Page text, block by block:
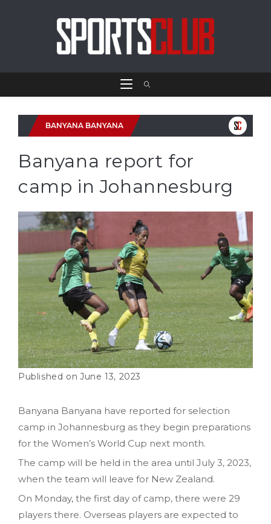
BANYANA BANYANA
Banyana report for
camp in Johannesburg
June 13, 2023
Banyana Banyana have reported for selection
camp in Johannesburg as they begin preparations
for the Women’s World Cup next month.
The camp will be held in the area until July 3, 2023,
when the team will leave for New Zealand.
On Monday, the first day of camp, there were 29
players there. Overseas players are expected to